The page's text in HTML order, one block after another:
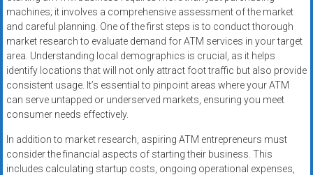
machines; it involves a comprehensive assessment of the market
and careful planning. One of the first steps is to conduct thorough
market research to evaluate demand for ATM services in your target
area. Understanding local demographics is crucial, as it helps
identify locations that will not only attract foot traffic but also provide
consistent usage. It’s essential to pinpoint areas where your ATM
can serve untapped or underserved markets, ensuring you meet
consumer needs effectively.
In addition to market research, aspiring ATM entrepreneurs must
consider the financial aspects of starting their business. This
includes calculating startup costs, ongoing operational expenses,